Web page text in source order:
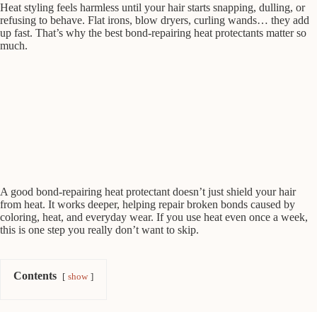
Heat styling feels harmless until your hair starts snapping, dulling, or
refusing to behave. Flat irons, blow dryers, curling wands… they add
up fast. That’s why the best bond-repairing heat protectants matter so
much.
A good bond-repairing heat protectant doesn’t just shield your hair
from heat. It works deeper, helping repair broken bonds caused by
coloring, heat, and everyday wear. If you use heat even once a week,
this is one step you really don’t want to skip.
Contents show